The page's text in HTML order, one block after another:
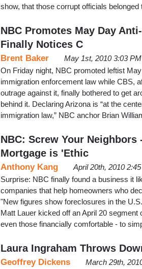
show, that those corrupt officials
NBC Promotes May Day
Finally Notices C
Brent Baker
May 1st, 2010 3:03 PM
On Friday night, NBC promoted leftist
immigration enforcement law while CBS,
outrage against it, finally bothered to get
behind it. Declaring Arizona is “at the
immigration law,” NBC anchor Brian
NBC: Screw Your
Mortgage is 'Ethic
Anthony Kang
April 20th, 2010
Surprise: NBC finally found a business it
companies that help homeowners who
"New figures show foreclosures in the
Matt Lauer kicked off an April 20
even those financially comfortable - to
Laura Ingraham Throws
Geoffrey Dickens
March 29th,